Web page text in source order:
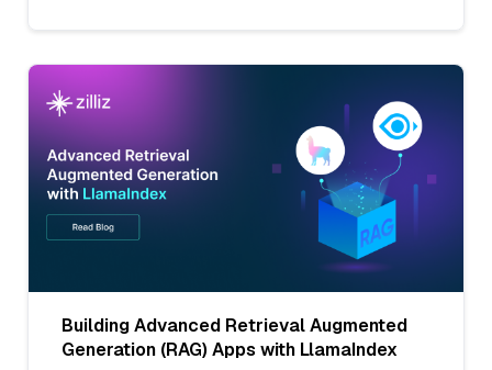
Building Advanced Retrieval Augmented
Generation (RAG) Apps with LlamaIndex